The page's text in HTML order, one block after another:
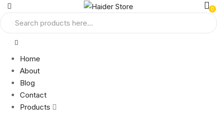
0
Home
About
Blog
Contact
Products